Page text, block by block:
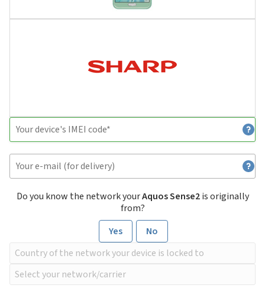
Do you know the network yourAquos Sense2is originally
from?
Yes
No